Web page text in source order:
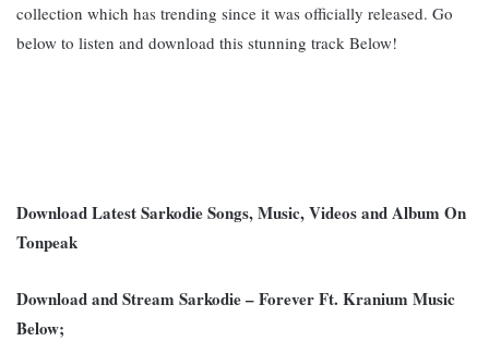
collection which has trending since it was officially released. Go
below to listen and download this stunning track Below!
Download Latest Sarkodie Songs, Music, Videos and Album On
Tonpeak
Download and Stream Sarkodie – Forever Ft. Kranium Music
Below;